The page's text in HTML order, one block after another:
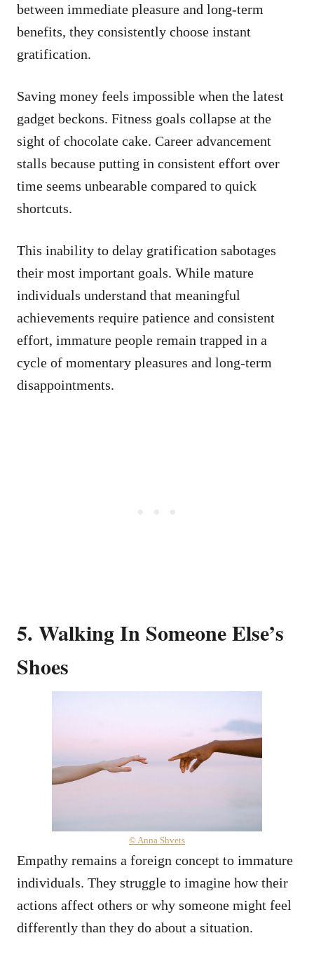
between immediate pleasure and long-term
benefits, they consistently choose instant
gratification.
Saving money feels impossible when the latest
gadget beckons. Fitness goals collapse at the
sight of chocolate cake. Career advancement
stalls because putting in consistent effort over
time seems unbearable compared to quick
shortcuts.
This inability to delay gratification sabotages
their most important goals. While mature
individuals understand that meaningful
achievements require patience and consistent
effort, immature people remain trapped in a
cycle of momentary pleasures and long-term
disappointments.
5. Walking In Someone Else’s
Shoes
© Anna Shvets
Empathy remains a foreign concept to immature
individuals. They struggle to imagine how their
actions affect others or why someone might feel
differently than they do about a situation.